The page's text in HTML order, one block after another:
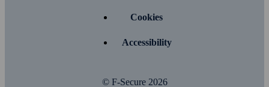
Cookies
Accessibility
© F-Secure 2026